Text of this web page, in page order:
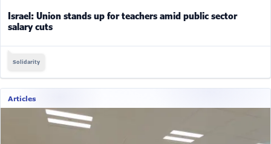
Israel: Union stands up for teachers amid public sector
salary cuts
Solidarity
Articles